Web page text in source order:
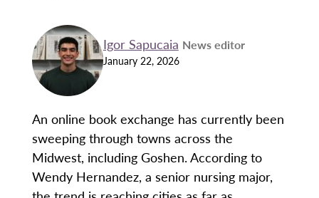
Igor Sapucaia News editor
January 22, 2026
An online book exchange has currently been
sweeping through towns across the
Midwest, including Goshen. According to
Wendy Hernandez, a senior nursing major,